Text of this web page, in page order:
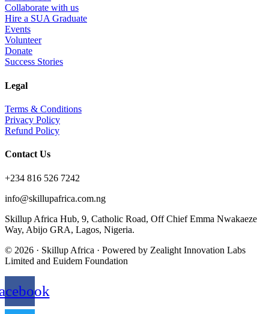
Collaborate with us
Hire a SUA Graduate
Events
Volunteer
Donate
Success Stories
Legal
Terms & Conditions
Privacy Policy
Refund Policy
Contact Us
+234 816 526 7242
info@skillupafrica.com.ng
Skillup Africa Hub, 9, Catholic Road, Off Chief Emma Nwakaeze
Way, Abijo GRA, Lagos, Nigeria.
© 2026 · Skillup Africa · Powered by Zealight Innovation Labs
Limited and Euidem Foundation